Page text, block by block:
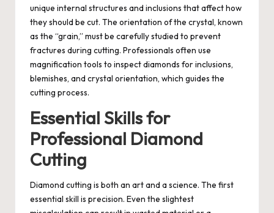
unique internal structures and inclusions that affect how
they should be cut. The orientation of the crystal, known
as the “grain,” must be carefully studied to prevent
fractures during cutting. Professionals often use
magnification tools to inspect diamonds for inclusions,
blemishes, and crystal orientation, which guides the
cutting process.
Essential Skills for
Professional Diamond
Cutting
Diamond cutting is both an art and a science. The first
essential skill is precision. Even the slightest